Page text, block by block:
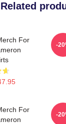
Related
For
-
For
-